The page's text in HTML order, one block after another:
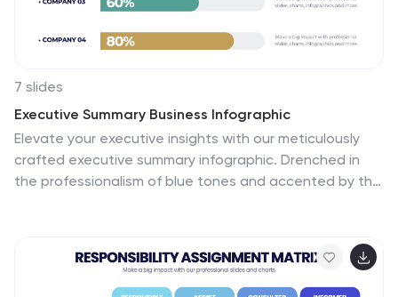
7 slides
Executive Summary Business Infographic
Elevate your executive insights with our meticulously
crafted executive summary infographic. Drenched in
the professionalism of blue tones and accented by the
emblematic icons, and relevant image placeholders, it
conveys essential details with precision. Perfectly